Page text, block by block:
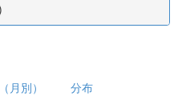
月別） 分布